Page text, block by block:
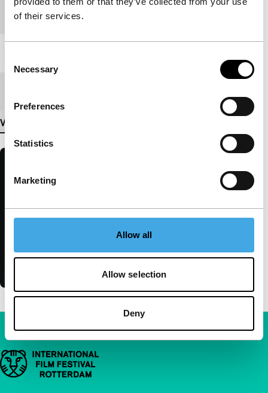
of their services.
Selection
Necessary
Preferences
Statistics
Marketing
Allow all
Allow selection
Deny
Festival edition
View more details
Important links